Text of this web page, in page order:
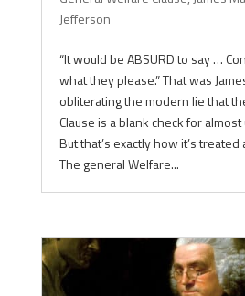
Jefferson
“It would be ABSURD to say …
what they please.” That was
obliterating the modern lie that
Clause is a blank check for
But that’s exactly how it’s
The general Welfare...